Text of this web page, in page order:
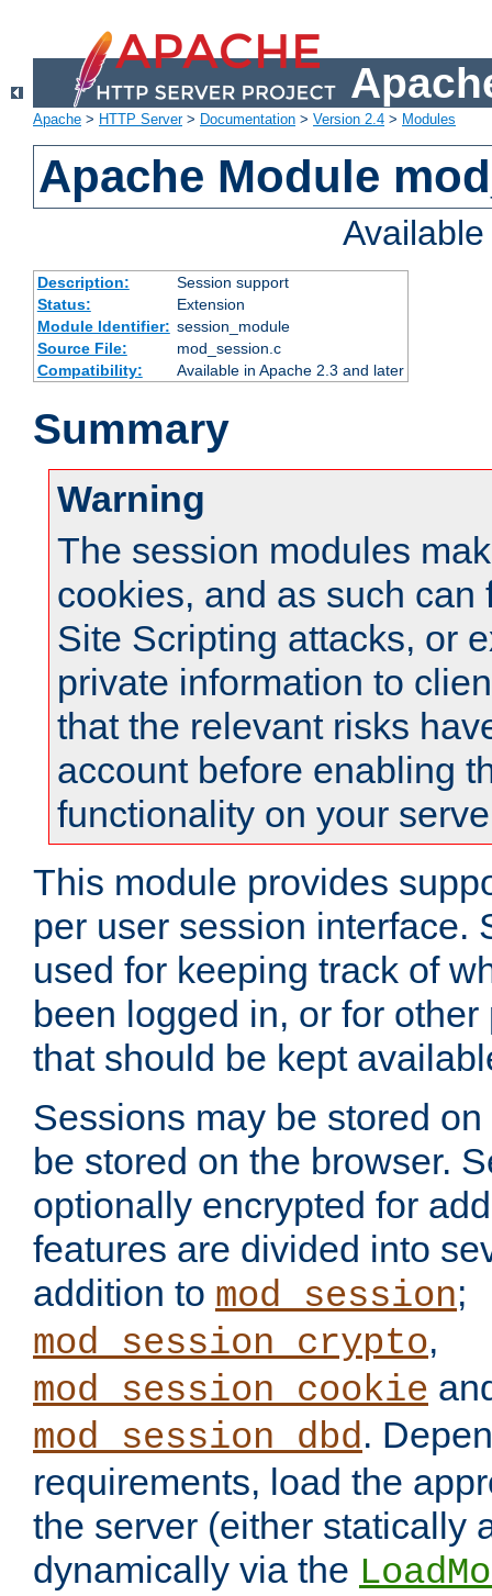
Apache > HTTP Server> Documentation > Version 2.4 > Modules
Apache Module
Description:
Session support
Status:
Extension
Module Identifier: session_module
Source File:
mod_session.c
Compatibility:
Available in Apache 2.3 and later
Summary
Warning
The session modules
cookies, and as such can
Site Scripting attacks, or
private information to
that the relevant risks
account before enabling
functionality on your
This module provides
per user session interface.
used for keeping track of
been logged in, or for
that should be kept
Sessions may be stored
be stored on the browser.
optionally encrypted for
features are divided into
addition to mod_session;
mod_session_crypto,
mod_session_cookie
mod_session_dbd.
requirements, load the
the server (either statically
dynamically via the